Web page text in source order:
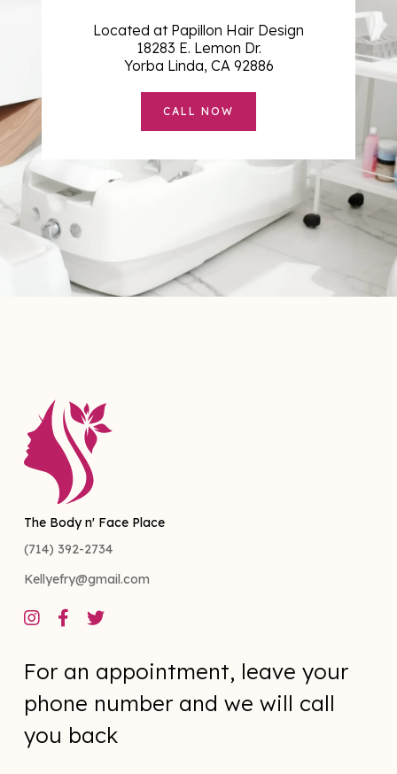
Located at Papillon Hair Design
18283 E. Lemon Dr.
Yorba Linda, CA 92886
CALL NOW
The Body n' Face Place
(714) 392-2734
Kellyefry@gmail.com
  
For an appointment, leave your
phone number and we will call
you back